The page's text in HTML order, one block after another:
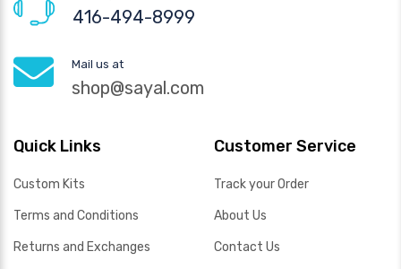
416-494-8999
Mail us at
shop@sayal.com
Quick Links
Custom Kits
Terms and Conditions
Returns and Exchanges
Customer Service
Track your Order
About Us
Contact Us